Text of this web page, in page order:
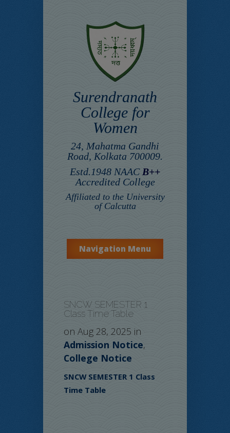
Surendranath
College for
Women
24, Mahatma Gandhi
Road, Kolkata 700009.
Estd.1948 NAAC B++
Accredited College
Affiliated to the University
of Calcutta
Navigation Menu
SNCW SEMESTER 1
Class Time Table
on Aug 28, 2025 in
Admission Notice,
College Notice
SNCW SEMESTER 1 Class
Time Table